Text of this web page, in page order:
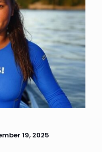
19, 2025